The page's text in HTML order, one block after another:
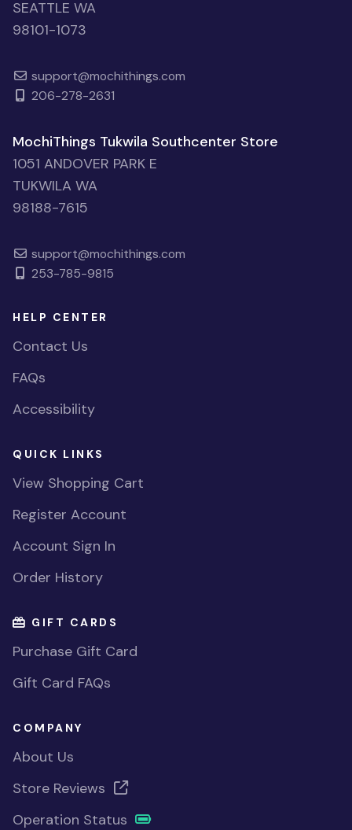
SEATTLE WA
98101-1073
support@mochithings.com
206-278-2631
MochiThings Tukwila Southcenter Store
1051 ANDOVER PARK E
TUKWILA WA
98188-7615
support@mochithings.com
253-785-9815
HELP CENTER
Contact Us
FAQs
Accessibility
QUICK LINKS
View Shopping Cart
Register Account
Account Sign In
Order History
GIFT CARDS
Purchase Gift Card
Gift Card FAQs
COMPANY
About Us
Store Reviews
Operation Status